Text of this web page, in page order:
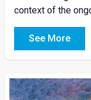
context of the
See More